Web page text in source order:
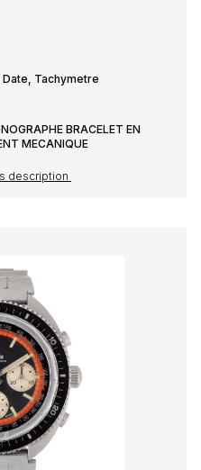
Tachymetre
BRACELET EN
MECANIQUE
description